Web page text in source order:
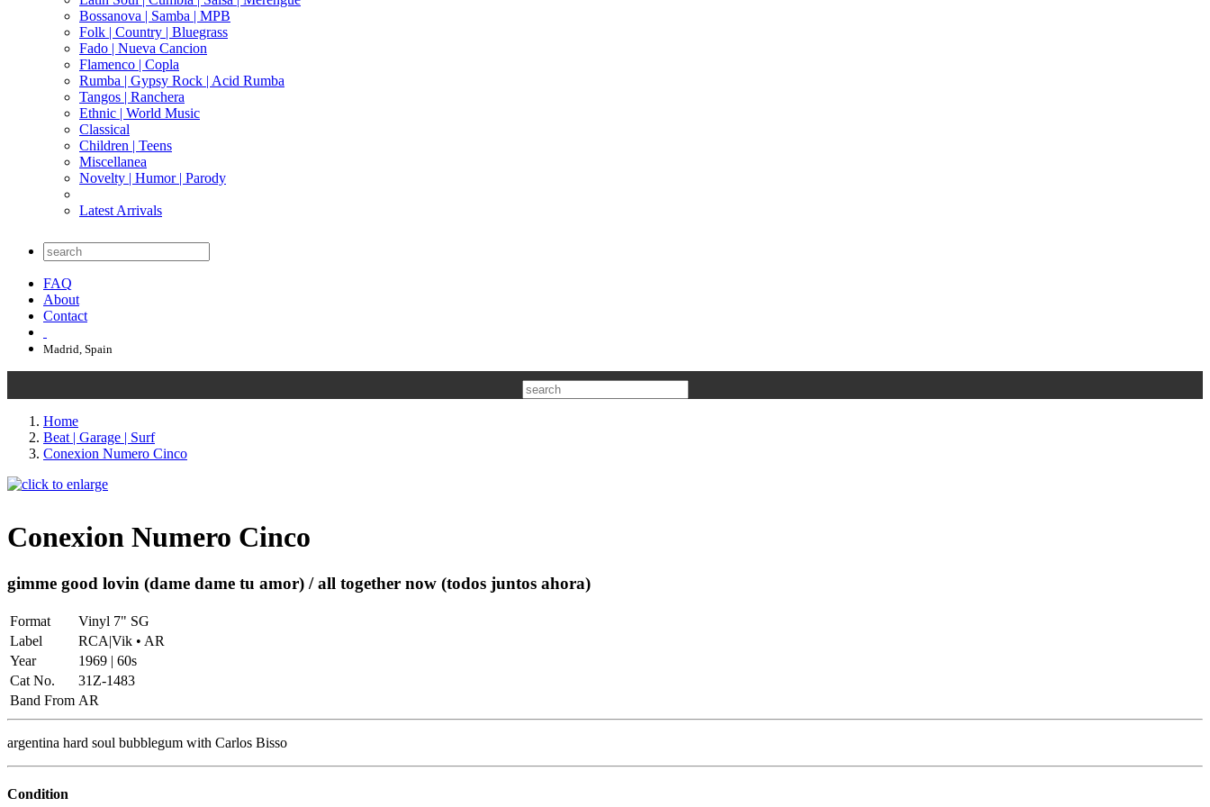
Bossanova | Samba | MPB
Folk | Country | Bluegrass
Fado | Nueva Cancion
Flamenco | Copla
Rumba | Gypsy Rock | Acid Rumba
Tangos | Ranchera
Ethnic | World Music
Classical
Children | Teens
Miscellanea
Novelty | Humor | Parody
Latest Arrivals
FAQ
About
Contact
Madrid, Spain
Home
Beat | Garage | Surf
Conexion Numero Cinco
Conexion Numero Cinco
gimme good lovin (dame dame tu amor) / all together now (todos juntos ahora)
Format
Vinyl 7" SG
Label
RCA|Vik • AR
Year
1969 | 60s
Cat No.
31Z-1483
Band From AR
argentina hard soul bubblegum with Carlos Bisso
Condition